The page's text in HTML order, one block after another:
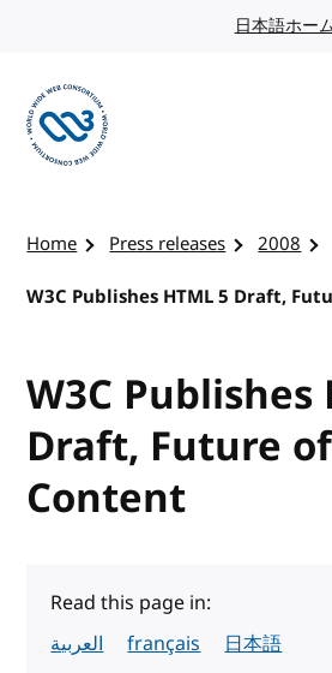
日本語ホー
Home Press releases
2008
W3C Publishes HTML 5 Draft,
W3C Publishes
Draft, Future
Content
Read this page in:
العربية
français 日本語